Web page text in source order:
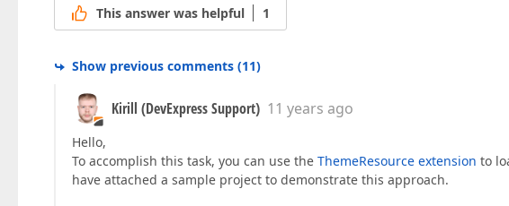
This answer was helpful 1
Show previous comments (11)
Kirill (DevExpress Support) 11 years ago
Hello,
To accomplish this task, you can use the ThemeResource extension to
have attached a sample project to demonstrate this approach.